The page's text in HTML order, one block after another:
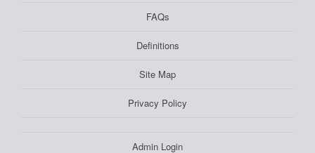
FAQs
Definitions
Site Map
Privacy Policy
Admin Login